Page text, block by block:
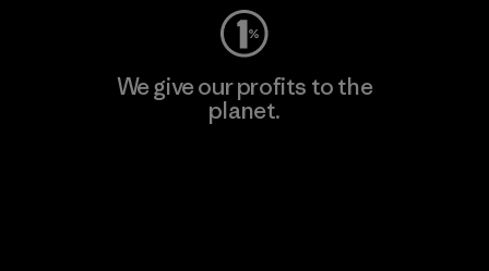
We give our profits to the
planet.